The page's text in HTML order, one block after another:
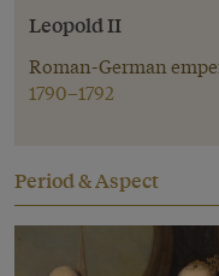
Leopold II
Roman-German
1790–1792
Period & Aspect